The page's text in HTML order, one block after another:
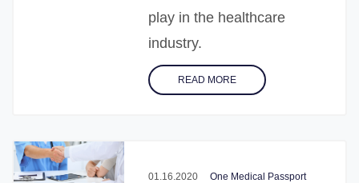
play in the healthcare
industry.
READ MORE
01.16.2020 One Medical Passport